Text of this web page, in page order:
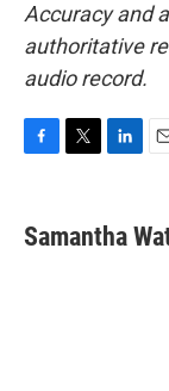
Accuracy and
authoritative
audio record.
e
b
t
t
k
e
i
l
Samantha